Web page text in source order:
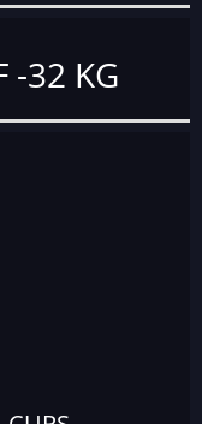
-32 KG